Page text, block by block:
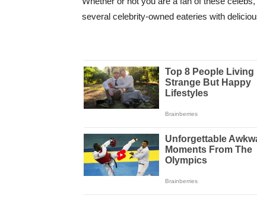
several celebrity-owned eateries with